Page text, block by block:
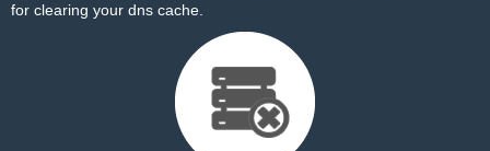
for clearing your dns cache.